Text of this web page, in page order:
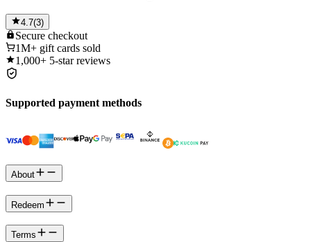
4.7(3)
Secure checkout
1M+ gift cards sold
1,000+ 5-star reviews
Supported payment methods
About
Redeem
Terms